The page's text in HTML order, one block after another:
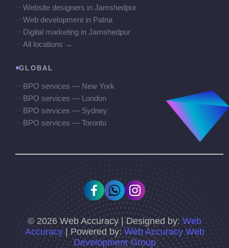
Website designers in Jamshedpur
Web development in Patna
Digital marketing in Jamshedpur
All locations →
GLOBAL
BPO services — New York
BPO services — London
BPO services — Sydney
BPO services — Toronto
© 2026Web Accuracy | Designed by: Web
Accuracy | Powered by: Web Accuracy Web
Development Group